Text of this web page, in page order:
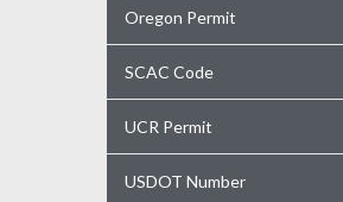
Oregon Permit
SCAC Code
UCR Permit
USDOT Number